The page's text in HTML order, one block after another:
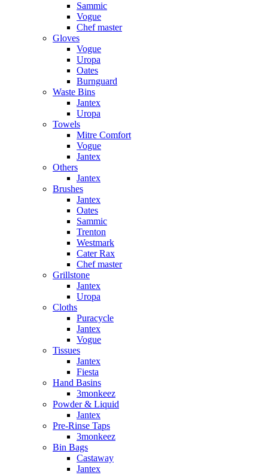
Sammic
Vogue
Chef master
Gloves
Vogue
Uropa
Oates
Burnguard
Waste Bins
Jantex
Uropa
Towels
Mitre Comfort
Vogue
Jantex
Others
Jantex
Brushes
Jantex
Oates
Sammic
Trenton
Westmark
Cater Rax
Chef master
Grillstone
Jantex
Uropa
Cloths
Puracycle
Jantex
Vogue
Tissues
Jantex
Fiesta
Hand Basins
3monkeez
Powder & Liquid
Jantex
Pre-Rinse Taps
3monkeez
Bin Bags
Castaway
Jantex